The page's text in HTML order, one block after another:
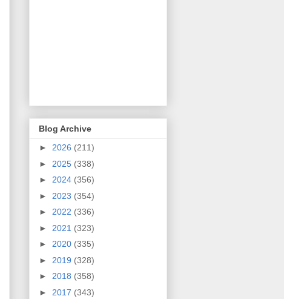
Blog Archive
► 2026 (211)
► 2025 (338)
► 2024 (356)
► 2023 (354)
► 2022 (336)
► 2021 (323)
► 2020 (335)
► 2019 (328)
► 2018 (358)
► 2017 (343)